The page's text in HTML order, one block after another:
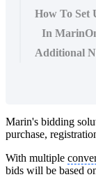
How To Set
In
Additional
Marin's bidding
purchase,
With multiple
bids will be based